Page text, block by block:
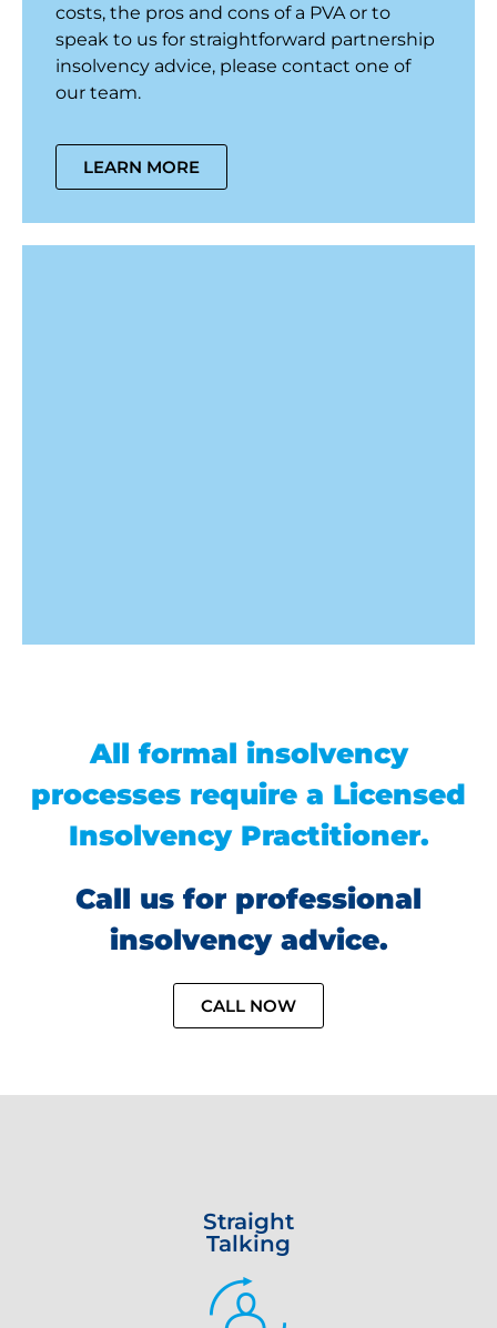
costs, the pros and cons of a PVA or to
speak to us for straightforward partnership
insolvency advice, please contact one of
our team.
LEARN MORE
All formal insolvency
processes require a Licensed
Insolvency Practitioner.
Call us for professional
insolvency advice.
CALL NOW
Straight
Talking